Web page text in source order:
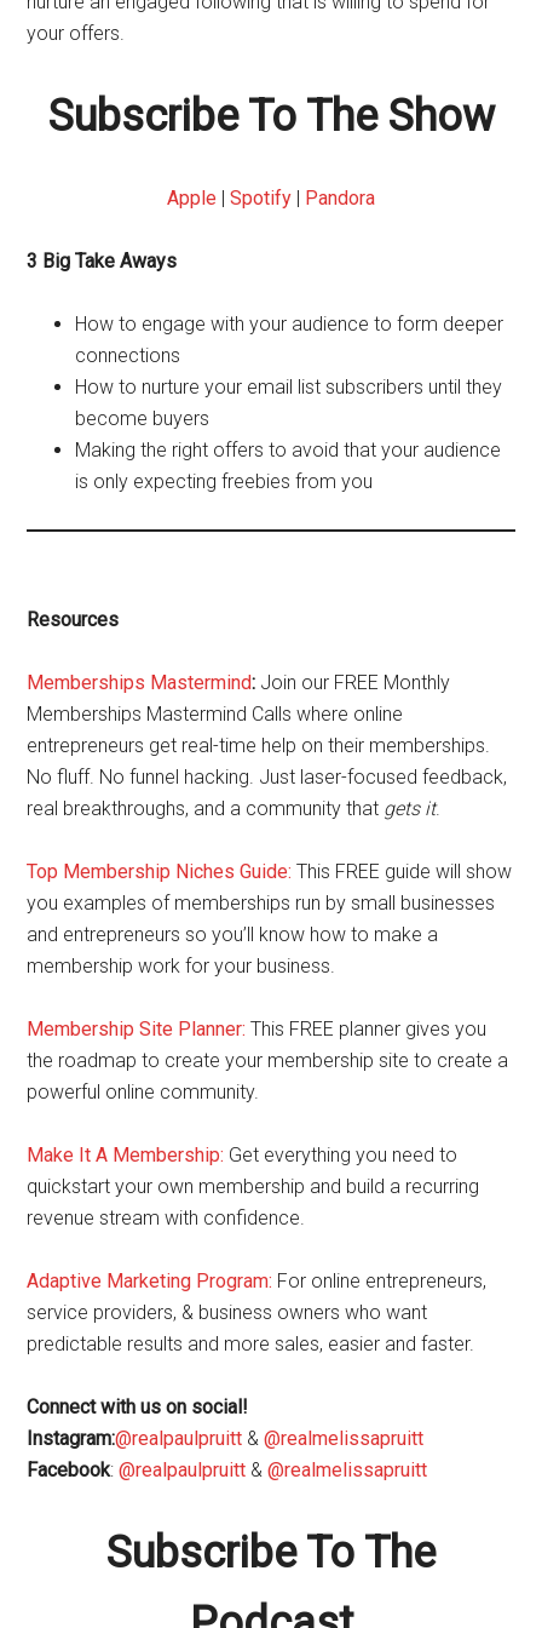
your offers.
Subscribe To The Show
Apple | Spotify | Pandora
3 Big Take Aways
How to engage with your audience to form deeper
connections
How to nurture your email list subscribers until they
become buyers
Making the right offers to avoid that your audience
is only expecting freebies from you
Resources
Memberships Mastermind: Join our FREE Monthly
Memberships Mastermind Calls where online
entrepreneurs get real-time help on their memberships.
No fluff. No funnel hacking. Just laser-focused feedback,
real breakthroughs, and a community that gets it.
Top Membership Niches Guide: This FREE guide will show
you examples of memberships run by small businesses
and entrepreneurs so you’ll know how to make a
membership work for your business.
Membership Site Planner: This FREE planner gives you
the roadmap to create your membership site to create a
powerful online community.
Make It A Membership: Get everything you need to
quickstart your own membership and build a recurring
revenue stream with confidence.
Adaptive Marketing Program: For online entrepreneurs,
service providers, & business owners who want
predictable results and more sales, easier and faster.
Connect with us on social!
Instagram:@realpaulpruitt &@realmelissapruitt
Facebook:@realpaulpruitt &@realmelissapruitt
Subscribe To The